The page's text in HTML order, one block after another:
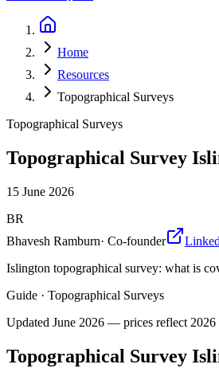
Home
Resources
Topographical Surveys
Topographical Surveys
Topographical Survey
15 June 2026
BR
Bhavesh Ramburn· Co-founder
Islington topographical survey: what is
Guide · Topographical Surveys
Updated June 2026 — prices reflect 2026
Topographical Survey